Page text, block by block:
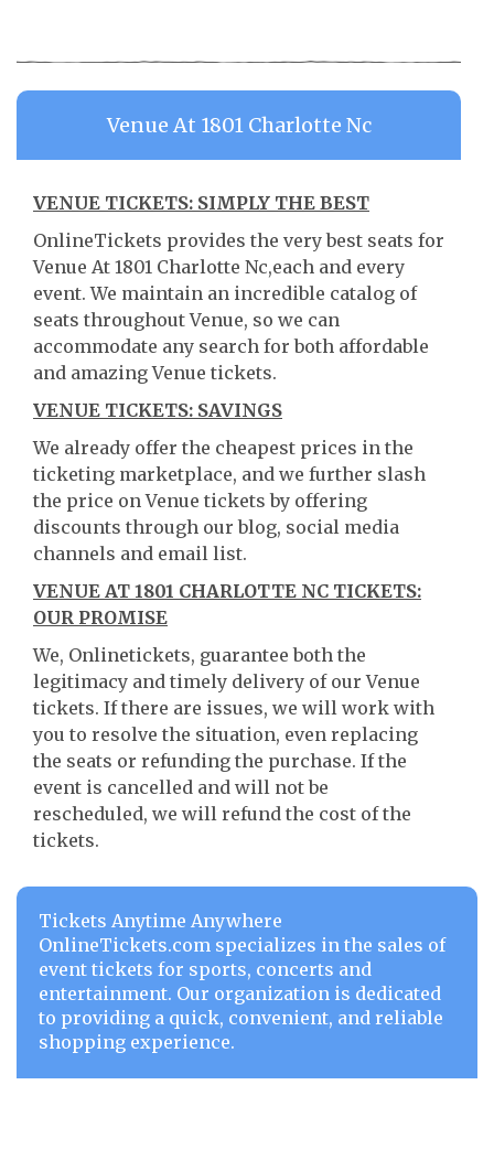
Venue At 1801 Charlotte Nc
VENUE TICKETS: SIMPLY THE BEST
OnlineTickets provides the very best seats for
Venue At 1801 Charlotte Nc,each and every
event. We maintain an incredible catalog of
seats throughout Venue, so we can
accommodate any search for both affordable
and amazing Venue tickets.
VENUE TICKETS: SAVINGS
We already offer the cheapest prices in the
ticketing marketplace, and we further slash
the price on Venue tickets by offering
discounts through our blog, social media
channels and email list.
VENUE AT 1801 CHARLOTTE NC TICKETS:
OUR PROMISE
We, Onlinetickets, guarantee both the
legitimacy and timely delivery of our Venue
tickets. If there are issues, we will work with
you to resolve the situation, even replacing
the seats or refunding the purchase. If the
event is cancelled and will not be
rescheduled, we will refund the cost of the
tickets.
Tickets Anytime Anywhere
OnlineTickets.com specializes in the sales of
event tickets for sports, concerts and
entertainment. Our organization is dedicated
to providing a quick, convenient, and reliable
shopping experience.